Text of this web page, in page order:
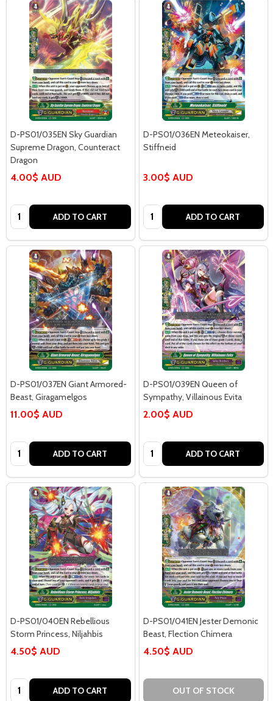
D-PS01/035EN Sky Guardian
Supreme Dragon, Counteract
Dragon
4.00$ AUD
Quantity: ADD TO CART
D-PS01/036EN Meteokaiser,
Stiffneid
3.00$ AUD
Quantity: ADD TO CART
D-PS01/037EN Giant Armored-
Beast, Giragamelgos
11.00$ AUD
Quantity: ADD TO CART
D-PS01/039EN Queen of
Sympathy, Villainous Evita
2.00$ AUD
Quantity: ADD TO CART
D-PS01/040EN Rebellious
Storm Princess, Niljahbis
4.50$ AUD
Quantity: ADD TO CART
D-PS01/041EN Jester Demonic
Beast, Flection Chimera
4.50$ AUD
OUT OF STOCK